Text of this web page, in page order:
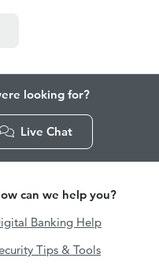
looking for?
Live Chat
can we help you?
Banking Help
Tips & Tools